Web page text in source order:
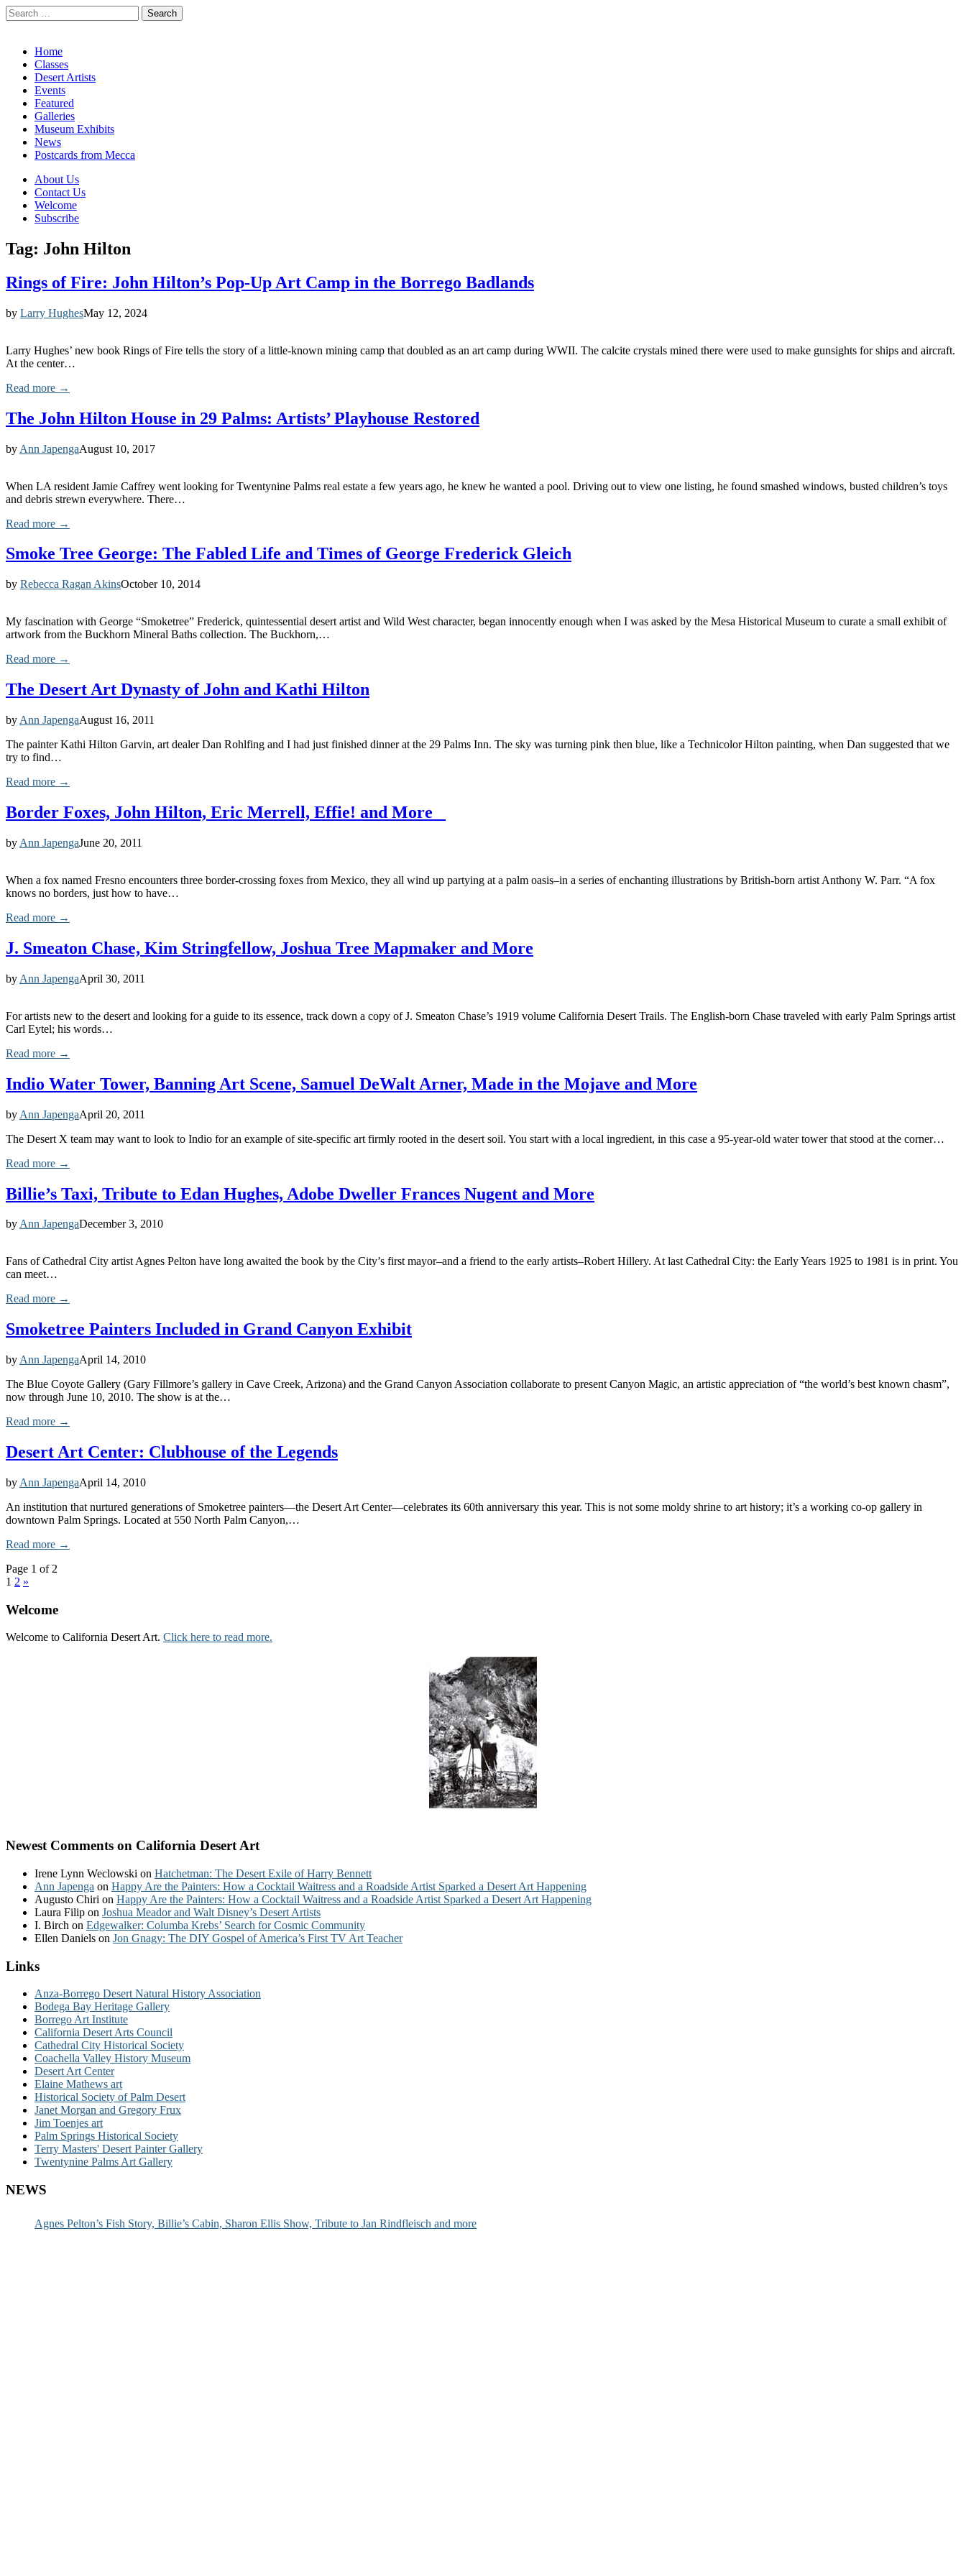
Search
for:
Main
menu
Skip
content
Home
Classes
Desert Artists
Events
Featured
Galleries
Museum Exhibits
News
Postcards from Mecca
Sub
menu
About Us
Contact Us
Welcome
Subscribe
Tag: John Hilton
Rings of Fire: John Hilton’s Pop-Up Art Camp in the Borrego Badlands
by Larry HughesMay 12, 2024
Larry Hughes’ new book Rings of Fire tells the story of a little-known mining camp that doubled as an art camp during WWII. The calcite crystals mined there were used to make gunsights for ships and aircraft.
At the center…
Read more →
The John Hilton House in 29 Palms: Artists’ Playhouse Restored
by Ann JapengaAugust 10, 2017
When LA resident Jamie Caffrey went looking for Twentynine Palms real estate a few years ago, he knew he wanted a pool. Driving out to view one listing, he found smashed windows, busted children’s toys
and debris strewn everywhere. There…
Read more →
Smoke Tree George: The Fabled Life and Times of George Frederick Gleich
by Rebecca Ragan AkinsOctober 10, 2014
My fascination with George “Smoketree” Frederick, quintessential desert artist and Wild West character, began innocently enough when I was asked by the Mesa Historical Museum to curate a small exhibit of
artwork from the Buckhorn Mineral Baths collection. The Buckhorn,…
Read more →
The Desert Art Dynasty of John and Kathi Hilton
by Ann JapengaAugust 16, 2011
The painter Kathi Hilton Garvin, art dealer Dan Rohlfing and I had just finished dinner at the 29 Palms Inn. The sky was turning pink then blue, like a Technicolor Hilton painting, when Dan suggested that we
try to find…
Read more →
Border Foxes, John Hilton, Eric Merrell, Effie! and More
by Ann JapengaJune 20, 2011
When a fox named Fresno encounters three border-crossing foxes from Mexico, they all wind up partying at a palm oasis–in a series of enchanting illustrations by British-born artist Anthony W. Parr. “A fox
knows no borders, just how to have…
Read more →
J. Smeaton Chase, Kim Stringfellow, Joshua Tree Mapmaker and More
by Ann JapengaApril 30, 2011
For artists new to the desert and looking for a guide to its essence, track down a copy of J. Smeaton Chase’s 1919 volume California Desert Trails. The English-born Chase traveled with early Palm Springs artist
Carl Eytel; his words…
Read more →
Indio Water Tower, Banning Art Scene, Samuel DeWalt Arner, Made in the Mojave and More
by Ann JapengaApril 20, 2011
The Desert X team may want to look to Indio for an example of site-specific art firmly rooted in the desert soil. You start with a local ingredient, in this case a 95-year-old water tower that stood at the corner…
Read more →
Billie’s Taxi, Tribute to Edan Hughes, Adobe Dweller Frances Nugent and More
byAnn JapengaDecember 3, 2010
Fans of Cathedral City artist Agnes Pelton have long awaited the book by the City’s first mayor–and a friend to the early artists–Robert Hillery. At last Cathedral City: the Early Years 1925 to 1981 is in print. You
can meet…
Read more →
Smoketree Painters Included in Grand Canyon Exhibit
by Ann JapengaApril 14, 2010
The Blue Coyote Gallery (Gary Fillmore’s gallery in Cave Creek, Arizona) and the Grand Canyon Association collaborate to present Canyon Magic, an artistic appreciation of “the world’s best known chasm”,
now through June 10, 2010. The show is at the…
Read more →
Desert Art Center: Clubhouse of the Legends
by Ann JapengaApril 14, 2010
An institution that nurtured generations of Smoketree painters—the Desert Art Center—celebrates its 60th anniversary this year. This is not some moldy shrine to art history; it’s a working co-op gallery in
downtown Palm Springs. Located at 550 North Palm Canyon,…
Read more →
Page 1 of 2
1 2 »
Welcome
Welcome to California Desert Art. Click here to read more.
Newest Comments on California Desert Art
Irene Lynn Weclowski on Hatchetman: The Desert Exile of Harry Bennett
Ann Japenga on Happy Are the Painters: How a Cocktail Waitress and a Roadside Artist Sparked a Desert Art Happening
Augusto Chiri on Happy Are the Painters: How a Cocktail Waitress and a Roadside Artist Sparked a Desert Art Happening
Laura Filip on Joshua Meador and Walt Disney’s Desert Artists
I. Birch on Edgewalker: Columba Krebs’ Search for Cosmic Community
Ellen Daniels on Jon Gnagy: The DIY Gospel of America’s First TV Art Teacher
Links
Anza-Borrego Desert Natural History Association
Bodega Bay Heritage Gallery
Borrego Art Institute
California Desert Arts Council
Cathedral City Historical Society
Coachella Valley History Museum
Desert Art Center
Elaine Mathews art
Historical Society of Palm Desert
Janet Morgan and Gregory Frux
Jim Toenjes art
Palm Springs Historical Society
Terry Masters' Desert Painter Gallery
Twentynine Palms Art Gallery
NEWS
Agnes Pelton’s Fish Story, Billie’s Cabin, Sharon Ellis Show, Tribute to Jan Rindfleisch and more